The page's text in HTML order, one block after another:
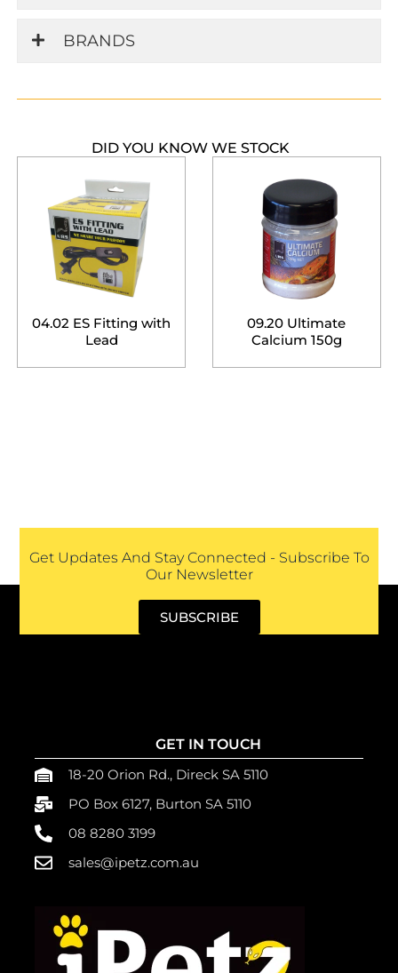
BRANDS
DID YOU KNOW WE STOCK
04.02 ES Fitting with
Lead
09.20 Ultimate
Calcium 150g
Get Updates And Stay Connected - Subscribe To
Our Newsletter
SUBSCRIBE
GET IN TOUCH
18-20 Orion Rd., Direck SA 5110
PO Box 6127, Burton SA 5110
08 8280 3199
sales@ipetz.com.au